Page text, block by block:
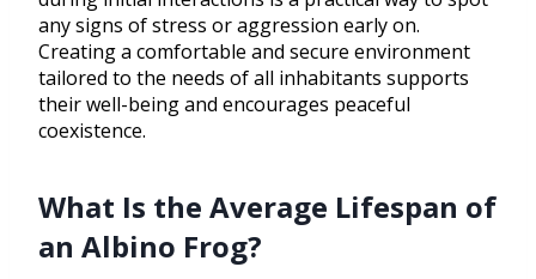
any signs of stress or aggression early on.
Creating a comfortable and secure environment
tailored to the needs of all inhabitants supports
their well-being and encourages peaceful
coexistence.
What Is the Average Lifespan of
an Albino Frog?